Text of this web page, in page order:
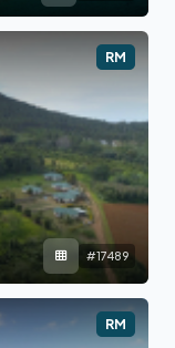
RM
#17489
RM